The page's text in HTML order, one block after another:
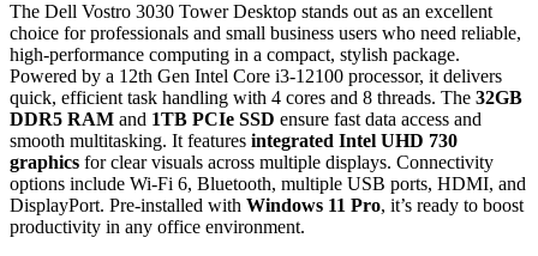
The Dell Vostro 3030 Tower Desktop stands out as an excellent
choice for professionals and small business users who need reliable,
high-performance computing in a compact, stylish package.
Powered by a 12th Gen Intel Core i3-12100 processor, it delivers
quick, efficient task handling with 4 cores and 8 threads. The 32GB
DDR5 RAM and 1TB PCIe SSD ensure fast data access and
smooth multitasking. It features integrated Intel UHD 730
graphics for clear visuals across multiple displays. Connectivity
options include Wi-Fi 6, Bluetooth, multiple USB ports, HDMI, and
DisplayPort. Pre-installed with Windows 11 Pro, it’s ready to boost
productivity in any office environment.